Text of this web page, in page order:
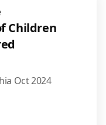
Children
Oct 2024